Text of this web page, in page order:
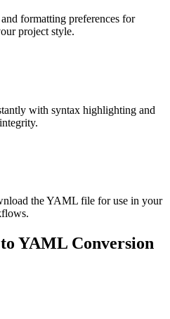
formatting preferences for
project style.
with syntax highlighting and
the YAML file for use in your
YAML Conversion